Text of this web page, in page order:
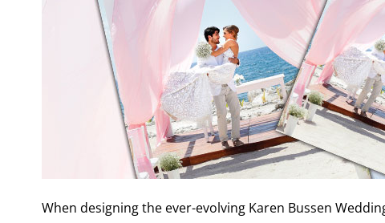
When designing the ever-evolving Karen Bussen